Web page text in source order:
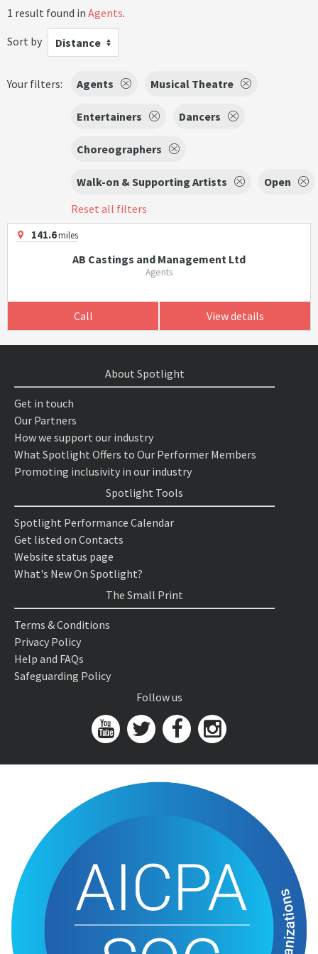
1 result found in Agents.
Sort by
Distance
Your filters: Agents Musical Theatre
Entertainers Dancers
Choreographers
Walk-on & Supporting Artists
Open
Reset all filters
141.6miles
AB Castings and Management Ltd
Agents
Call View details
About Spotlight
Get in touch
Our Partners
How we support our industry
What Spotlight Offers to Our Performer Members
Promoting inclusivity in our industry
Spotlight Tools
Spotlight Performance Calendar
Get listed on Contacts
Website status page
What's New On Spotlight?
The Small Print
Terms & Conditions
Privacy Policy
Help and FAQs
Safeguarding Policy
Follow us